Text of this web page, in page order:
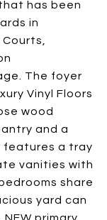
has been
in
The foyer
Vinyl Floors
wood
and a
features a tray
vanities with
share
yard can